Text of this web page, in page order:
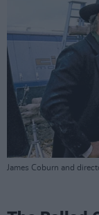
James Coburn and